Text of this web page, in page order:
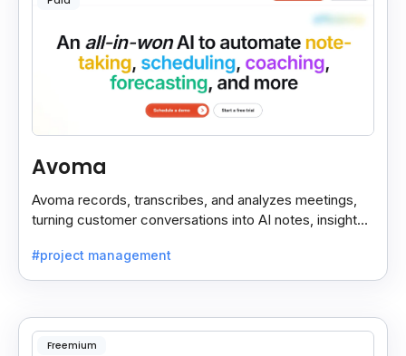
Avoma
Avoma records, transcribes, and analyzes meetings,
turning customer conversations into AI notes, insights,
#project management
Freemium